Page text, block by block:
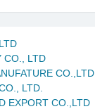
CO., LTD
CO.,LTD
LTD.
EXPORT CO.,LTD